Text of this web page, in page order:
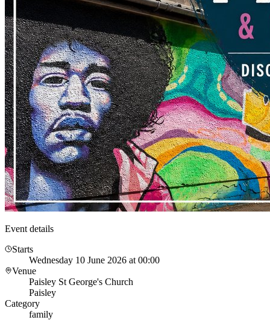
Event details
Starts
Wednesday 10 June 2026 at 00:00
Venue
Paisley St George's Church
Paisley
Category
family